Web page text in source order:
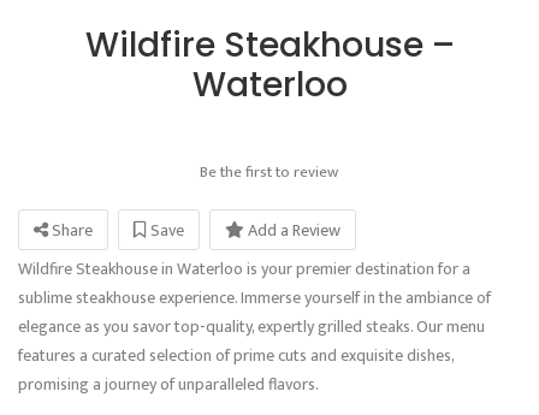
Wildfire Steakhouse –
Waterloo
Be the first to review
Share Save
Add a Review
Wildfire Steakhouse in Waterloo is your premier destination for a
sublime steakhouse experience. Immerse yourself in the ambiance of
elegance as you savor top-quality, expertly grilled steaks. Our menu
features a curated selection of prime cuts and exquisite dishes,
promising a journey of unparalleled flavors.